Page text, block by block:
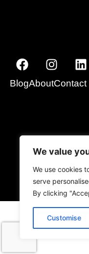
We value
We use cookies
serve
By clicking
Customise
BlogAboutContact